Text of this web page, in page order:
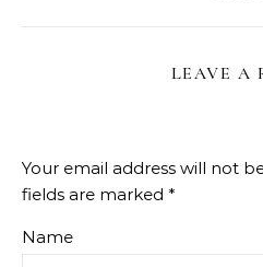
LEAVE A
Your email address will not
fields are marked *
Name